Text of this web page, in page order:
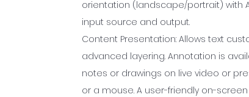
orientation (landscape/portrait) with
input source and output.
Content Presentation: Allows text
advanced layering. Annotation is
notes or drawings on live video or
or a mouse. A user-friendly on-